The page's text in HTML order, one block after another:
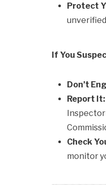
Protect
If You
Don’t
Report It:
Inspector
Check
monitor